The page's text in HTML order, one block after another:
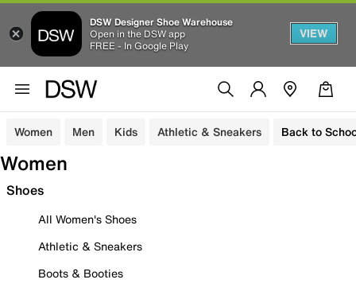
DSW Designer Shoe Warehouse
Open in the DSW app
FREE - In Google Play
VIEW
Women Men Kids Athletic & Sneakers Back to
Women
Shoes
All Women's Shoes
Athletic & Sneakers
Boots & Booties